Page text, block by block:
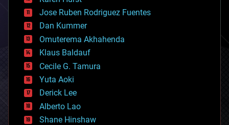
computing
cosmology
counterterrorism
cryonics
cryptocurrencies
cybercrime/malcode
cyborgs
defense
disruptive technology
driverless cars
drones
economics
Jose Ruben Rodriguez Fuentes
Dan Kummer
Omuterema Akhahenda
Klaus Baldauf
Cecile G. Tamura
Yuta Aoki
Derick Lee
Alberto Lao
Shane Hinshaw